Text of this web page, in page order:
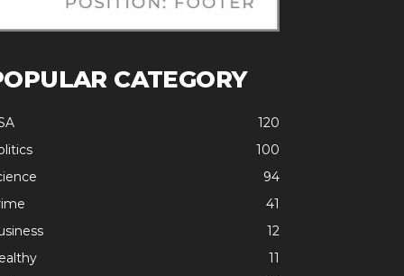
CATEGORY
120
100
94
41
12
11